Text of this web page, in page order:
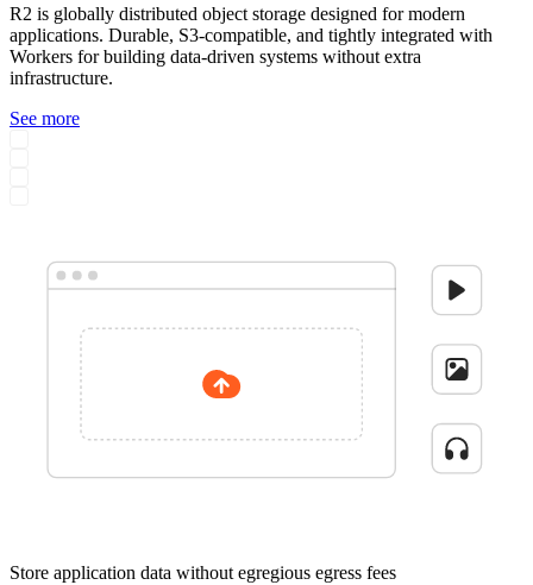
R2 is globally distributed object storage designed for modern
applications. Durable, S3-compatible, and tightly integrated with
Workers for building data-driven systems without extra
infrastructure.
See more
Store application data without egregious egress fees